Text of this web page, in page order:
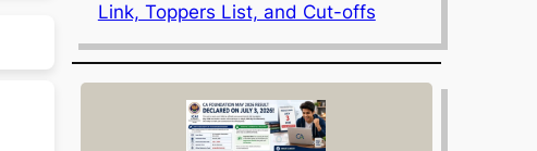
Link, Toppers List, and Cut-offs